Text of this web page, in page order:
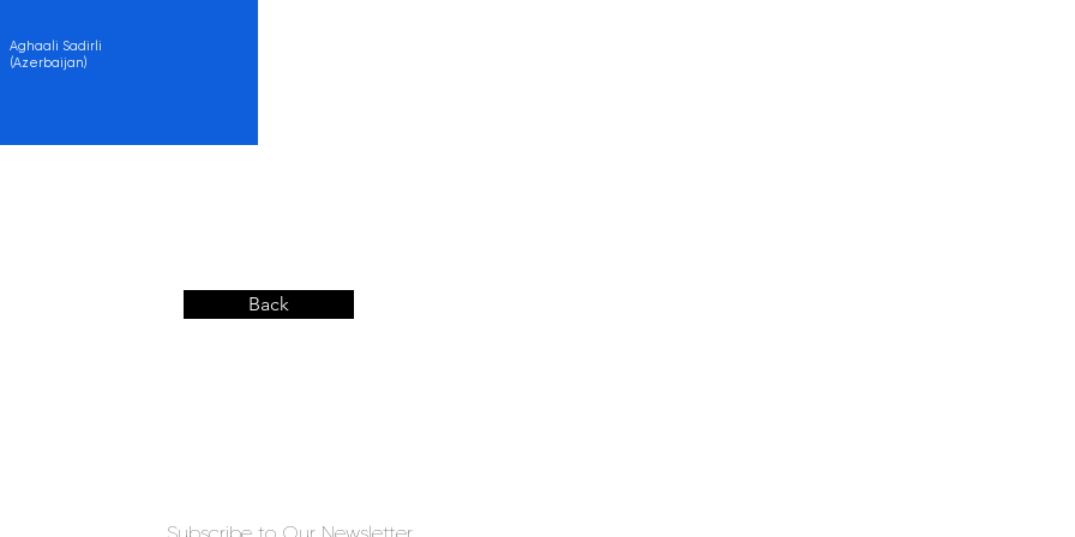
Aghaali Sadirli
(Azerbaijan)
Back